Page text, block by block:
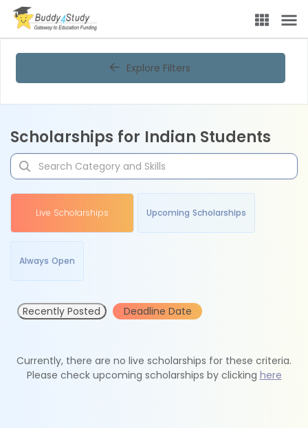
Explore Filters
Scholarships for Indian Students
Live Scholarships Upcoming Scholarships
Always Open
Recently Posted Deadline Date
Currently, there are no live scholarships for these criteria.
Please check upcoming scholarships by clicking here